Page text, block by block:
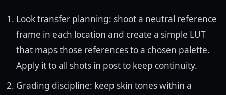
Look transfer planning: shoot a neutral reference
frame in each location and create a simple LUT
that maps those references to a chosen palette.
Apply it to all shots in post to keep continuity.
Grading discipline: keep skin tones within a